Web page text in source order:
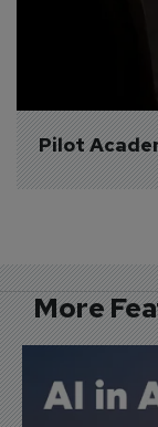
Pilot
More